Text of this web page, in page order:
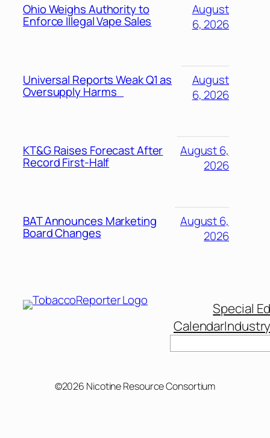
Ohio Weighs Authority to
Enforce Illegal Vape Sales
August
6, 2026
Universal Reports Weak Q1 as
Oversupply Harms
August
6, 2026
KT&G Raises Forecast After
Record First-Half
August 6,
2026
BAT Announces Marketing
Board Changes
August 6,
2026
Special
Calendar
©2026 Nicotine Resource Consortium